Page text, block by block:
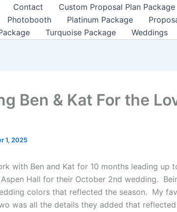
Contact Custom Proposal Plan Package
Photobooth Platinum Package
Turquoise Package Weddings
Ben & Kat For the
1, 2025
with Ben and Kat for 10 months leading up
Hall for their October 2nd wedding.
colors that reflected the season. My
was all the details they added that